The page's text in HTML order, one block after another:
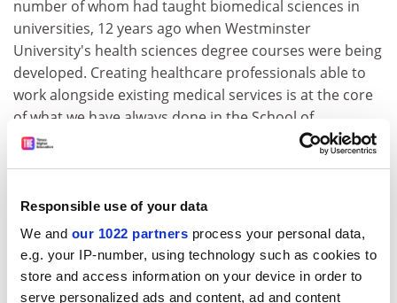
Responsible use of your data
We and our 1022 partners process your personal data,
e.g. your IP-number, using technology such as cookies to
store and access information on your device in order to
serve personalized ads and content, ad and content
number of whom had taught biomedical sciences in
universities, 12 years ago when Westminster
University's health sciences degree courses were being
developed. Creating healthcare professionals able to
work alongside existing medical services is at the core
of what we have always done in the School of
Integrated Health.
A comment from a group of homoeopathy health
ceremony illustrates the point. "We didn't fully
appreciate the value of all the health sciences on our
course until we started our own practices working with
local GPs," they said. "Being so conversant with health